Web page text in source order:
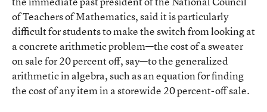
of Teachers of Mathematics, said it is particularly
difficult for students to make the switch from looking at
a concrete arithmetic problem—the cost of a sweater
on sale for 20 percent off, say—to the generalized
arithmetic in algebra, such as an equation for finding
the cost of any item in a storewide 20 percent-off sale.